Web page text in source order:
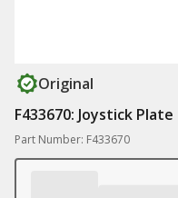
Original
F433670: Joystick Plate
Part Number: F433670